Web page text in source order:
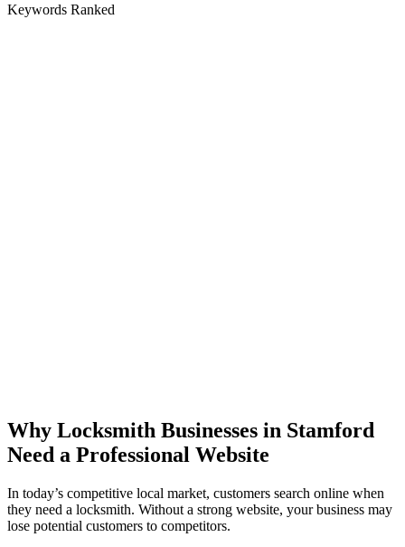
Keywords Ranked
Why Locksmith Businesses in Stamford
Need a Professional Website
In today’s competitive local market, customers search online when
they need a locksmith. Without a strong website, your business may
lose potential customers to competitors.